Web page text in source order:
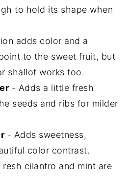
to hold its shape when
adds color and a
to the sweet fruit, but
shallot works too.
- Adds a little fresh
seeds and ribs for milder
- Adds sweetness,
color contrast.
cilantro and mint are